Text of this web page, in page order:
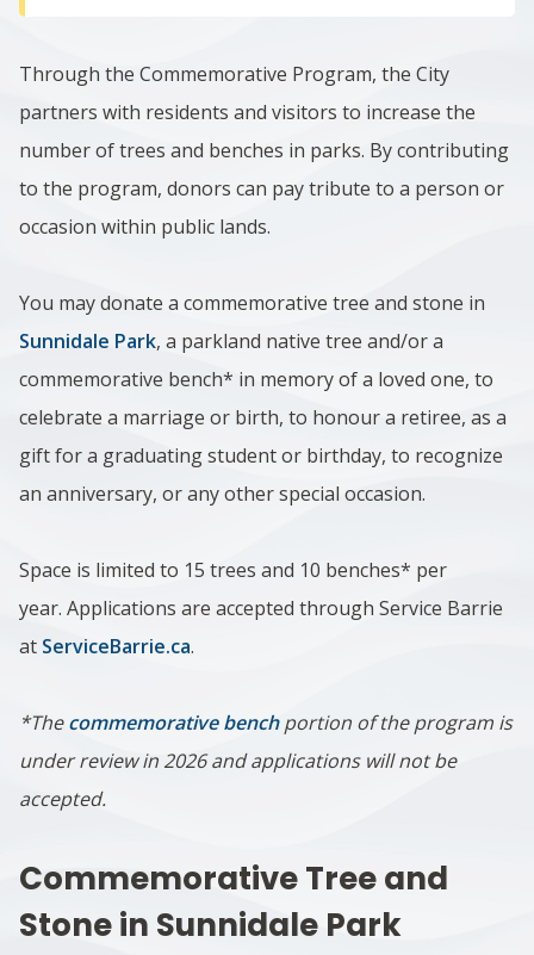
Through the Commemorative Program, the City
partners with residents and visitors to increase the
number of trees and benches in parks. By contributing
to the program, donors can pay tribute to a person or
occasion within public lands.
You may donate a commemorative tree and stone in
Sunnidale Park, a parkland native tree and/or a
commemorative bench* in memory of a loved one, to
celebrate a marriage or birth, to honour a retiree, as a
gift for a graduating student or birthday, to recognize
an anniversary, or any other special occasion.
Space is limited to 15 trees and 10 benches* per
year. Applications are accepted through Service Barrie
at ServiceBarrie.ca.
*Thecommemorative benchportion of the program is
under review in 2026 and applications will not be
accepted.
Commemorative Tree and
Stone in Sunnidale Park